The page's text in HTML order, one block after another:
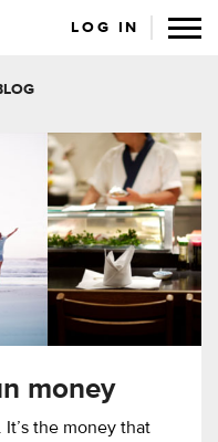
LOG IN
money
the money that